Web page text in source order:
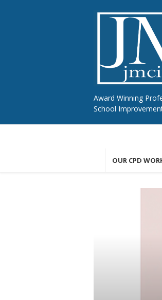
Award Winning
School
OUR CPD